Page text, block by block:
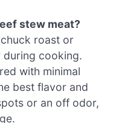
stew meat?
roast or
during cooking.
with minimal
best flavor and
or an off odor,